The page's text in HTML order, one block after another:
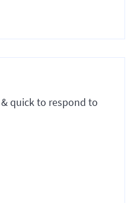
quick to respond to